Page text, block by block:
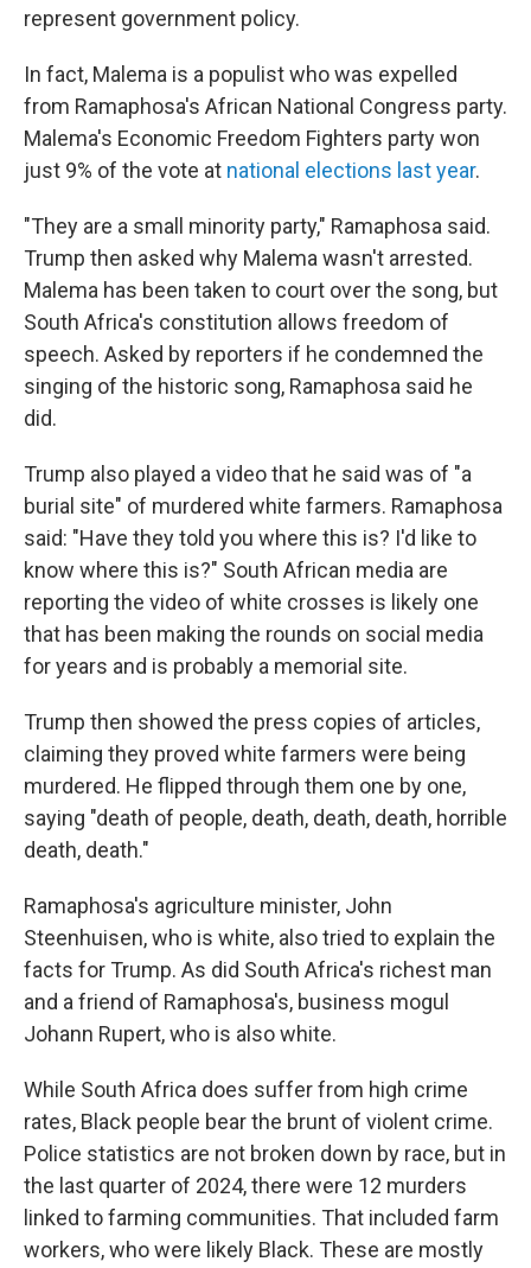
represent government policy.
In fact, Malema is a populist who was expelled
from Ramaphosa's African National Congress party.
Malema's Economic Freedom Fighters party won
just 9% of the vote at national elections last year.
"They are a small minority party," Ramaphosa said.
Trump then asked why Malema wasn't arrested.
Malema has been taken to court over the song, but
South Africa's constitution allows freedom of
speech. Asked by reporters if he condemned the
singing of the historic song, Ramaphosa said he
did.
Trump also played a video that he said was of "a
burial site" of murdered white farmers. Ramaphosa
said: "Have they told you where this is? I'd like to
know where this is?" South African media are
reporting the video of white crosses is likely one
that has been making the rounds on social media
for years and is probably a memorial site.
Trump then showed the press copies of articles,
claiming they proved white farmers were being
murdered. He flipped through them one by one,
saying "death of people, death, death, death, horrible
death, death."
Ramaphosa's agriculture minister, John
Steenhuisen, who is white, also tried to explain the
facts for Trump. As did South Africa's richest man
and a friend of Ramaphosa's, business mogul
Johann Rupert, who is also white.
While South Africa does suffer from high crime
rates, Black people bear the brunt of violent crime.
Police statistics are not broken down by race, but in
the last quarter of 2024, there were 12 murders
linked to farming communities. That included farm
workers, who were likely Black. These are mostly